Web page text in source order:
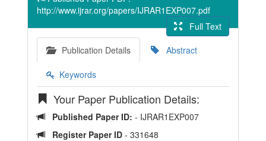
http://www.ijrar.org/papers/IJRAR1EXP007.pdf
Full Text
Publication Details
Abstract
Keywords
Your Paper Publication Details:
Published Paper ID: - IJRAR1EXP007
Register Paper ID - 331648